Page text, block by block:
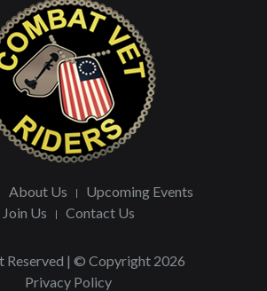
About Us
Upcoming Events
Join Us
Contact Us
Reserved | © Copyright 2026
Privacy Policy